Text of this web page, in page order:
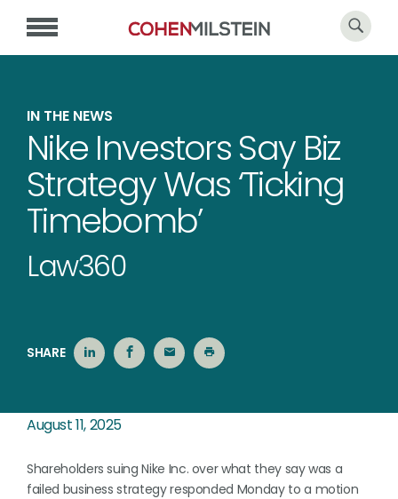
IN THE NEWS
Nike Investors Say Biz
Strategy Was ‘Ticking
Timebomb’
Law360
SHARE
August 11, 2025
Shareholders suing Nike Inc. over what they say was a
failed business strategy responded Monday to a motion